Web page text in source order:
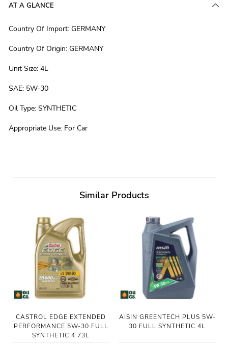
AT A GLANCE
Country Of Import: GERMANY
Country Of Origin: GERMANY
Unit Size: 4L
SAE: 5W-30
Oil Type: SYNTHETIC
Appropriate Use: For Car
Similar Products
CASTROL EDGE EXTENDED
PERFORMANCE 5W-30 FULL
SYNTHETIC 4.73L
AISIN GREENTECH PLUS 5W-
30 FULL SYNTHETIC 4L